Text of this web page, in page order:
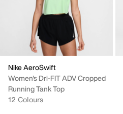
Nike AeroSwift
Women's Dri-FIT ADV Cropped
Running Tank Top
12 Colours